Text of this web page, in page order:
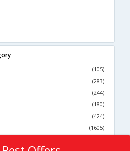
(105)
(283)
(244)
(180)
(424)
(1605)